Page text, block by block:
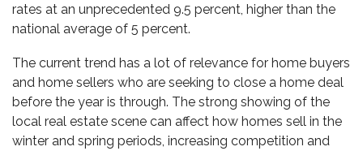
rates at an unprecedented 9.5 percent, higher than the
national average of 5 percent.
The current trend has a lot of relevance for home buyers
and home sellers who are seeking to close a home deal
before the year is through. The strong showing of the
local real estate scene can affect how homes sell in the
winter and spring periods, increasing competition and